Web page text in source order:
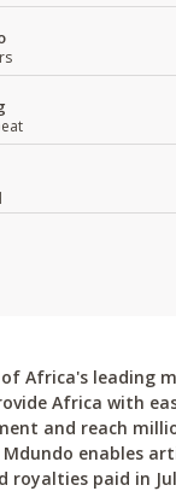
Africa's leading
Africa with
and reach
enables
royalties paid in